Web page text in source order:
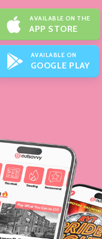
AVAILABLE ON THE
APP STORE
AVAILABLE ON
GOOGLE PLAY